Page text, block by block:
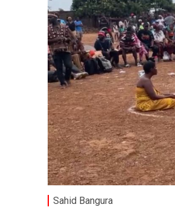
Sahid Bangura